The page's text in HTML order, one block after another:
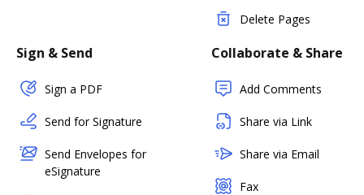
Delete Pages
Sign & Send
Sign a PDF
Send for Signature
Send Envelopes for
eSignature
Collaborate & Share
Add Comments
Share via Link
Share via Email
Fax